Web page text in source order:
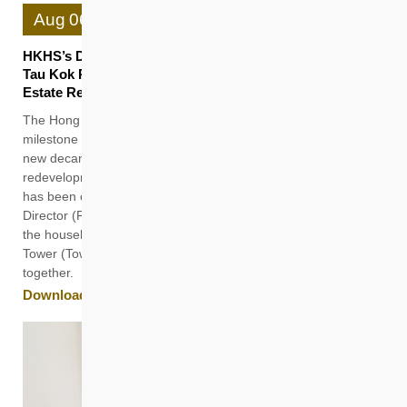
Aug 06
HKHS’s Decanting Block Avis Tower (Tower 1) in Ngau
Tau Kok Provides Seamless Rehousing for Garden
Estate Residents in the Same District
The Hong Kong Housing Society (HKHS) celebrates another
milestone in estate redevelopment. Avis Tower (Tower 1), a
new decanting block built to facilitate the Phase I
redevelopment of Kwun Tong Garden Estate (KTGE) Site II,
has been completed and receiving the residents. HKHS
Director (Property Management) Sanford Poon recently visited
the households Mr To and Mr Yam in their new homes at Avis
Tower (Tower 1) and had a tour of the common facilities
together.
Download